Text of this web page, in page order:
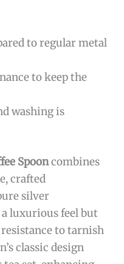
Spoon 15g
and dessert
and quality
spoon is perfect
touch to their
it also makes an
If you value
is designed just
silver
ensuring